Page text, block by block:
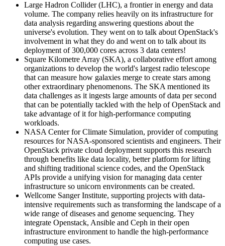
Large Hadron Collider (LHC), a frontier in energy and data
volume. The company relies heavily on its infrastructure for
data analysis regarding answering questions about the
universe's evolution. They went on to talk about OpenStack's
involvement in what they do and went on to talk about its
deployment of 300,000 cores across 3 data centers!
Square Kilometre Array (SKA), a collaborative effort among
organizations to develop the world's largest radio telescope
that can measure how galaxies merge to create stars among
other extraordinary phenomenons. The SKA mentioned its
data challenges as it ingests large amounts of data per second
that can be potentially tackled with the help of OpenStack and
take advantage of it for high-performance computing
workloads.
NASA Center for Climate Simulation, provider of computing
resources for NASA-sponsored scientists and engineers. Their
OpenStack private cloud deployment supports this research
through benefits like data locality, better platform for lifting
and shifting traditional science codes, and the OpenStack
APIs provide a unifying vision for managing data center
infrastructure so unicorn environments can be created.
Wellcome Sanger Institute, supporting projects with data-
intensive requirements such as transforming the landscape of a
wide range of diseases and genome sequencing. They
integrate Openstack, Ansible and Ceph in their open
infrastructure environment to handle the high-performance
computing use cases.